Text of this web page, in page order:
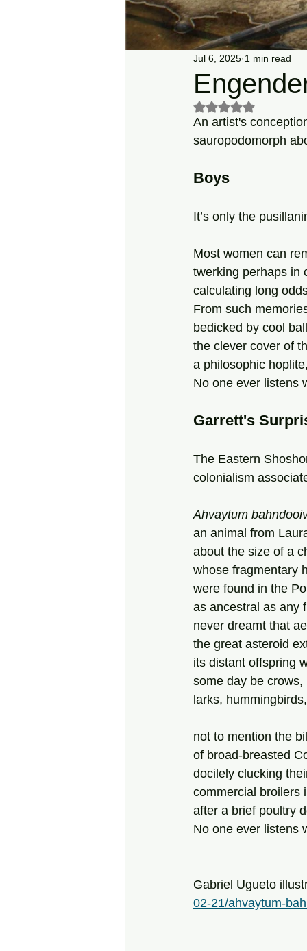
Jul 6, 2025 1 min read
Rated NaN out of 5
An artist's
sauropodomorph
Boys
It’s only the
Most women can
twerking perhaps in
calculating long
From such
bedicked by cool
the clever cover of
a philosophic
No one ever listens
Garrett's
The Eastern
colonialism
Ahvaytum
an animal from
about the size of a
whose fragmentary
were found in the
as ancestral as any
never dreamt that
the great asteroid
its distant offspring
some day be crows,
larks,
not to mention the
of broad-breasted
docilely clucking
commercial broilers
after a brief poultry
No one ever listens
Gabriel Ugueto
02-21/ahvaytum-